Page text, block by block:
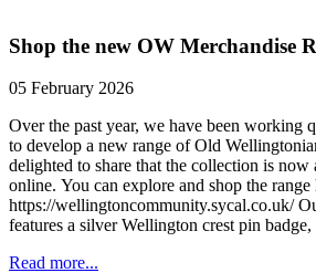
Shop the new OW Merchandise
05 February 2026
Over the past year, we have been working
to develop a new range of Old
delighted to share that the collection is now
online. You can explore and shop the range
https://wellingtoncommunity.sycal.co.uk/
features a silver Wellington crest pin
Read more...